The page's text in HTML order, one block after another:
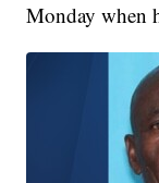
Monday when